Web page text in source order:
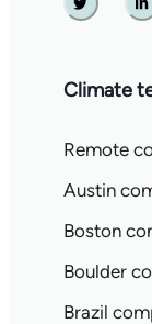
Twitter
Climate
Remote
Austin
Boston
Boulder
Brazil